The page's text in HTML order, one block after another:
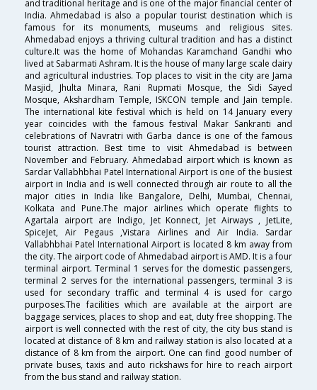
and traditional heritage and is one of the major financial center of
India. Ahmedabad is also a popular tourist destination which is
famous for its monuments, museums and religious sites.
Ahmedabad enjoys a thriving cultural tradition and has a distinct
culture.It was the home of Mohandas Karamchand Gandhi who
lived at Sabarmati Ashram. It is the house of many large scale dairy
and agricultural industries. Top places to visit in the city are Jama
Masjid, Jhulta Minara, Rani Rupmati Mosque, the Sidi Sayed
Mosque, Akshardham Temple, ISKCON temple and Jain temple.
The international kite festival which is held on 14 January every
year coincides with the famous festival Makar Sankranti and
celebrations of Navratri with Garba dance is one of the famous
tourist attraction. Best time to visit Ahmedabad is between
November and February. Ahmedabad airport which is known as
Sardar Vallabhbhai Patel International Airport is one of the busiest
airport in India and is well connected through air route to all the
major cities in India like Bangalore, Delhi, Mumbai, Chennai,
Kolkata and Pune.The major airlines which operate flights to
Agartala airport are Indigo, Jet Konnect, Jet Airways , JetLite,
SpiceJet, Air Pegaus ,Vistara Airlines and Air India. Sardar
Vallabhbhai Patel International Airport is located 8 km away from
the city. The airport code of Ahmedabad airport is AMD. It is a four
terminal airport. Terminal 1 serves for the domestic passengers,
terminal 2 serves for the international passengers, terminal 3 is
used for secondary traffic and terminal 4 is used for cargo
purposes.The facilities which are available at the airport are
baggage services, places to shop and eat, duty free shopping. The
airport is well connected with the rest of city, the city bus stand is
located at distance of 8 km and railway station is also located at a
distance of 8 km from the airport. One can find good number of
private buses, taxis and auto rickshaws for hire to reach airport
from the bus stand and railway station.